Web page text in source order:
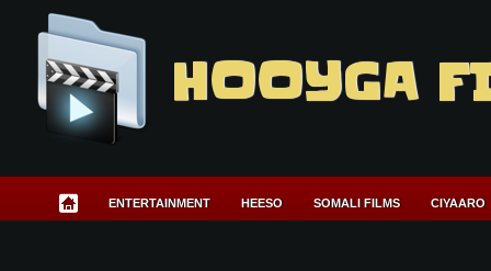
HOOYGA
ENTERTAINMENT HEESO SOMALI FILMS CIYAARO